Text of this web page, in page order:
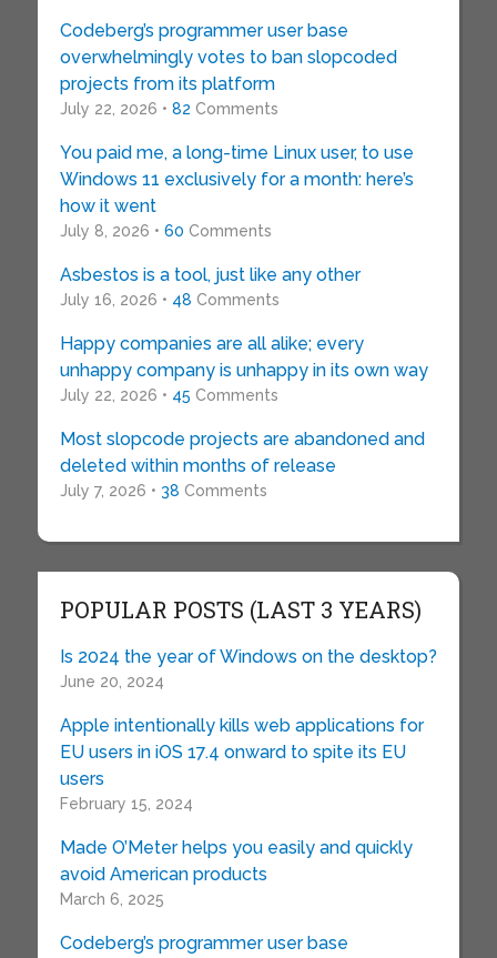
Codeberg’s programmer user base
overwhelmingly votes to ban slopcoded
projects from its platform
July 22, 2026 • 82 Comments
You paid me, a long-time Linux user, to use
Windows 11 exclusively for a month: here’s
how it went
July 8, 2026 • 60 Comments
Asbestos is a tool, just like any other
July 16, 2026 • 48 Comments
Happy companies are all alike; every
unhappy company is unhappy in its own way
July 22, 2026 • 45 Comments
Most slopcode projects are abandoned and
deleted within months of release
July 7, 2026 • 38 Comments
POPULAR POSTS (LAST 3 YEARS)
Is 2024 the year of Windows on the desktop?
June 20, 2024
Apple intentionally kills web applications for
EU users in iOS 17.4 onward to spite its EU
users
February 15, 2024
Made O’Meter helps you easily and quickly
avoid American products
March 6, 2025
Codeberg’s programmer user base